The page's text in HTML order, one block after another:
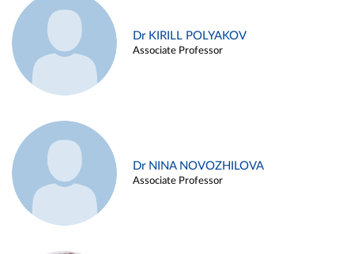
Dr KIRILL POLYAKOV
Associate Professor
Dr NINA NOVOZHILOVA
Associate Professor